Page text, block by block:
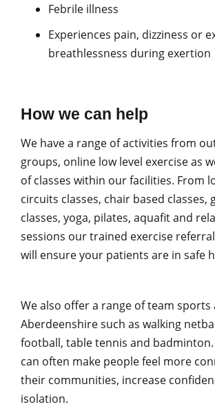
Febrile illness
Experiences pain, dizziness or
breathlessness during exertion
How we can help
We have a range of activities from
groups, online low level exercise as
of classes within our facilities. From
circuits classes, chair based classes,
classes, yoga, pilates, aquafit and
sessions our trained exercise
will ensure your patients are in safe
We also offer a range of team sports
Aberdeenshire such as walking
football, table tennis and
can often make people feel more
their communities, increase
isolation.